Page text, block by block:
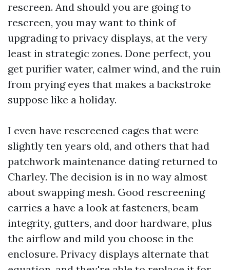
rescreen. And should you are going to
rescreen, you may want to think of
upgrading to privacy displays, at the very
least in strategic zones. Done perfect, you
get purifier water, calmer wind, and the ruin
from prying eyes that makes a backstroke
suppose like a holiday.
I even have rescreened cages that were
slightly ten years old, and others that had
patchwork maintenance dating returned to
Charley. The decision is in no way almost
about swapping mesh. Good rescreening
carries a have a look at fasteners, beam
integrity, gutters, and door hardware, plus
the airflow and mild you choose in the
enclosure. Privacy displays alternate that